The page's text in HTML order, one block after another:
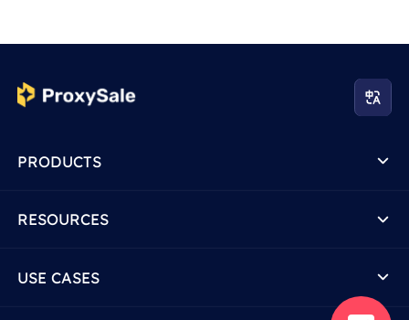
PRODUCTS
RESOURCES
USE CASES